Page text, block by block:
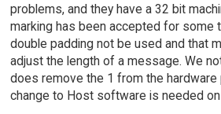
problems, and they have a 32 bit
marking has been accepted for some
double padding not be used and that
adjust the length of a message. We
does remove the 1 from the hardware
change to Host software is needed